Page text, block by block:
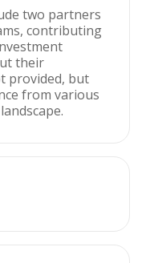
two partners
contributing
their
provided, but
from various